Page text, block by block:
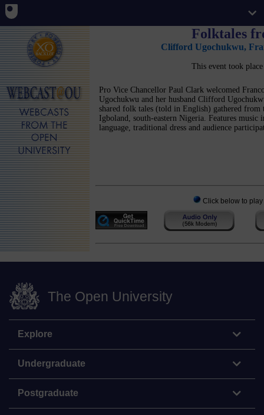
Folktales
Clifford Ugochukwu,
This event took
Pro Vice Chancellor Paul Clark welcomed
Ugochukwu and her husband Clifford
shared folk tales (told in English) gathered
Igboland, south-eastern Nigeria. Features music
language, traditional dress and audience
Click below to
The Open University
Explore
Undergraduate
Postgraduate